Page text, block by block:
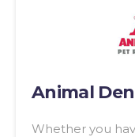
Animal Den
Whether you